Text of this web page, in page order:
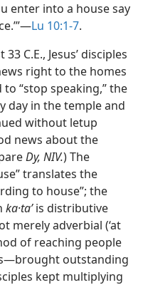
enter into a house say
Lu 10:1-7.
C.E., Jesus’ disciples
right to the homes
“stop speaking,” the
day in the temple and
without letup
news about the
Dy, NIV.) The
translates the
to house”; the
ka·taʹis distributive
merely adverbial (‘at
of reaching people​
outstanding
kept multiplying